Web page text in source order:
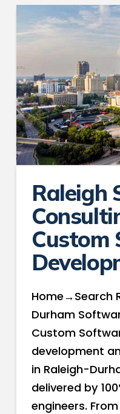
Raleigh
Custom
Home→Search
Durham
Custom
development
in Raleigh-
delivered by
engineers.